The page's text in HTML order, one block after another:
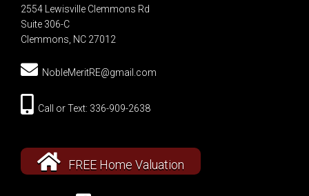
2554 Lewisville Clemmons Rd
Suite 306-C
Clemmons, NC 27012
NobleMeritRE@gmail.com
Call or Text: 336-909-2638
FREE Home Valuation